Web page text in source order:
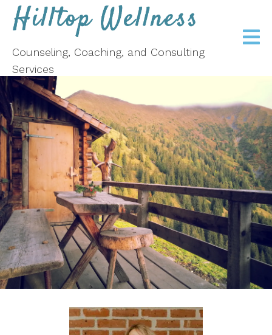
Counseling, Coaching, and Consulting
Services